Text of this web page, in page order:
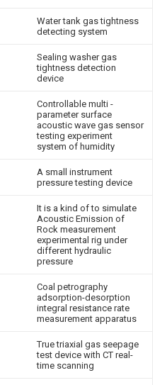
Water tank gas tightness
detecting system
Sealing washer gas
tightness detection
device
Controllable multi -
parameter surface
acoustic wave gas sensor
testing experiment
system of humidity
A small instrument
pressure testing device
It is a kind of to simulate
Acoustic Emission of
Rock measurement
experimental rig under
different hydraulic
pressure
Coal petrography
adsorption-desorption
integral resistance rate
measurement apparatus
True triaxial gas seepage
test device with CT real-
time scanning